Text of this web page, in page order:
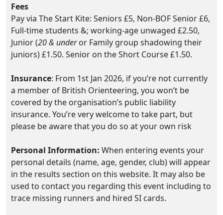
Fees
Pay via The Start Kite: Seniors £5, Non-BOF Senior £6,
Full-time students &; working-age unwaged £2.50,
Junior (20 & underor Family group shadowing their
juniors) £1.50. Senior on the Short Course £1.50.
Insurance: From 1st Jan 2026, if you’re not currently
a member of British Orienteering, you won’t be
covered by the organisation’s public liability
insurance. You’re very welcome to take part, but
please be aware that you do so at your own risk
Personal Information: When entering events your
personal details (name, age, gender, club) will appear
in the results section on this website. It may also be
used to contact you regarding this event including to
trace missing runners and hired SI cards.